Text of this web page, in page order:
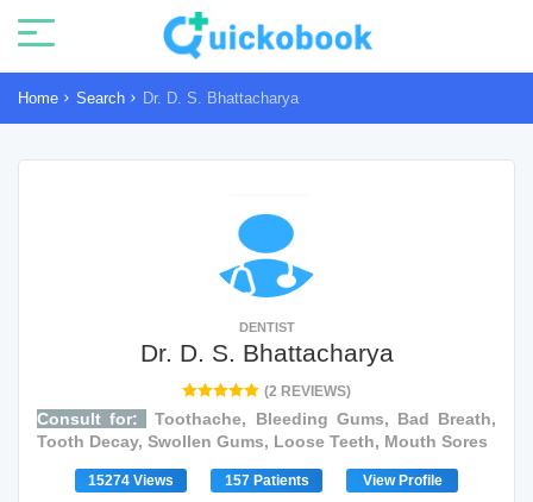
Home Search Dr. D. S. Bhattacharya
DENTIST
Dr. D. S. Bhattacharya
(2 REVIEWS)
Consult for:
Toothache, Bleeding Gums, Bad Breath,
Tooth Decay, Swollen Gums, Loose Teeth, Mouth Sores
15274 Views 157 Patients View Profile